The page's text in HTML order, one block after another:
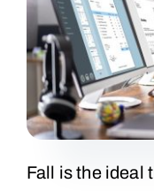
Fall is the ideal